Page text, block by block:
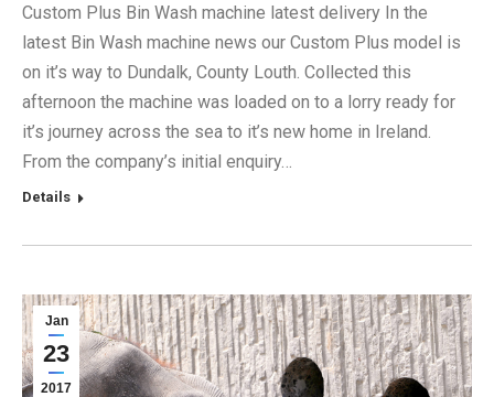
Custom Plus Bin Wash machine latest delivery In the
latest Bin Wash machine news our Custom Plus model is
on it’s way to Dundalk, County Louth. Collected this
afternoon the machine was loaded on to a lorry ready for
it’s journey across the sea to it’s new home in Ireland.
From the company’s initial enquiry…
Details
Jan
23
2017